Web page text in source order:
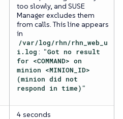
too slowly, and SUSE
Manager excludes them
from calls. This line appears
in
/var/log/rhn/rhn_web_u
i.log : "Got no result
for <COMMAND> on
minion <MINION_ID>
(minion did not
respond in time)"
4 seconds